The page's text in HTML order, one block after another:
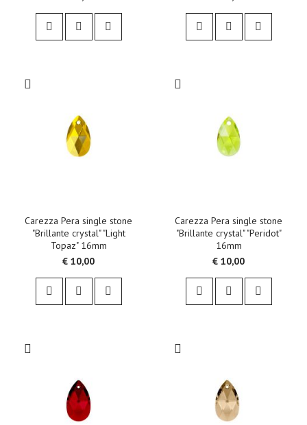
Carezza Pera single stone
"Brillante crystal" "Light
Topaz" 16mm
€ 10,00
Carezza Pera single stone
"Brillante crystal" "Peridot"
16mm
€ 10,00